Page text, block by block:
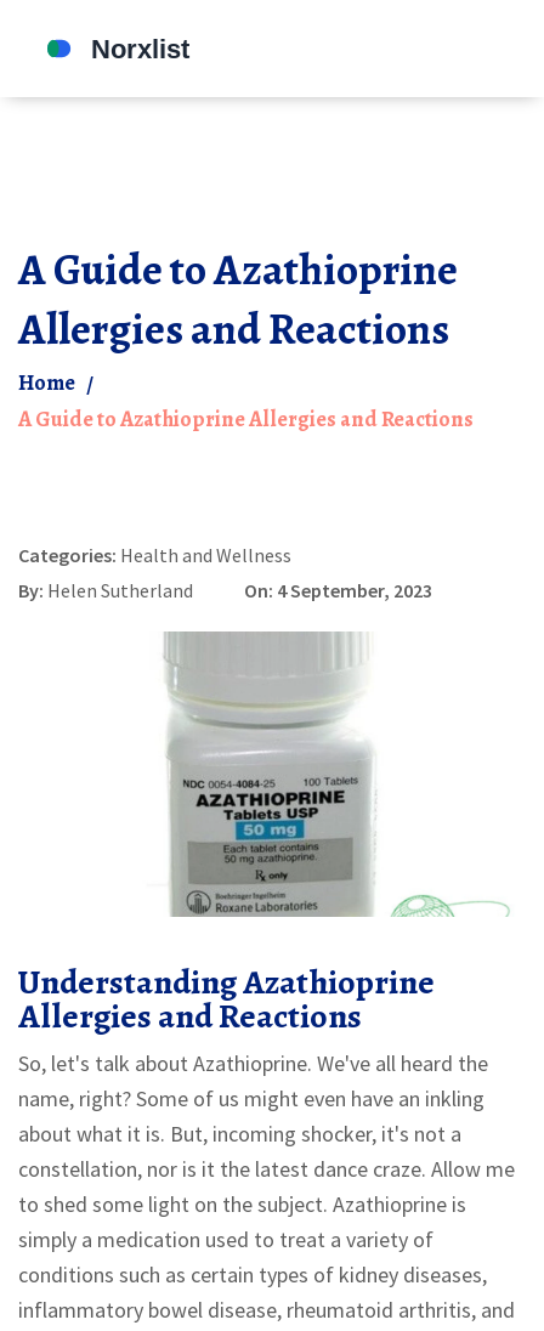
A Guide to Azathioprine
Allergies and Reactions
Home
A Guide to Azathioprine Allergies and Reactions
Categories: Health and Wellness
By: Helen Sutherland On: 4 September, 2023
Understanding Azathioprine
Allergies and Reactions
So, let's talk about Azathioprine. We've all heard the
name, right? Some of us might even have an inkling
about what it is. But, incoming shocker, it's not a
constellation, nor is it the latest dance craze. Allow me
to shed some light on the subject. Azathioprine is
simply a medication used to treat a variety of
conditions such as certain types of kidney diseases,
inflammatory bowel disease, rheumatoid arthritis, and